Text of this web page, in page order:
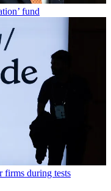
fund
firms during tests